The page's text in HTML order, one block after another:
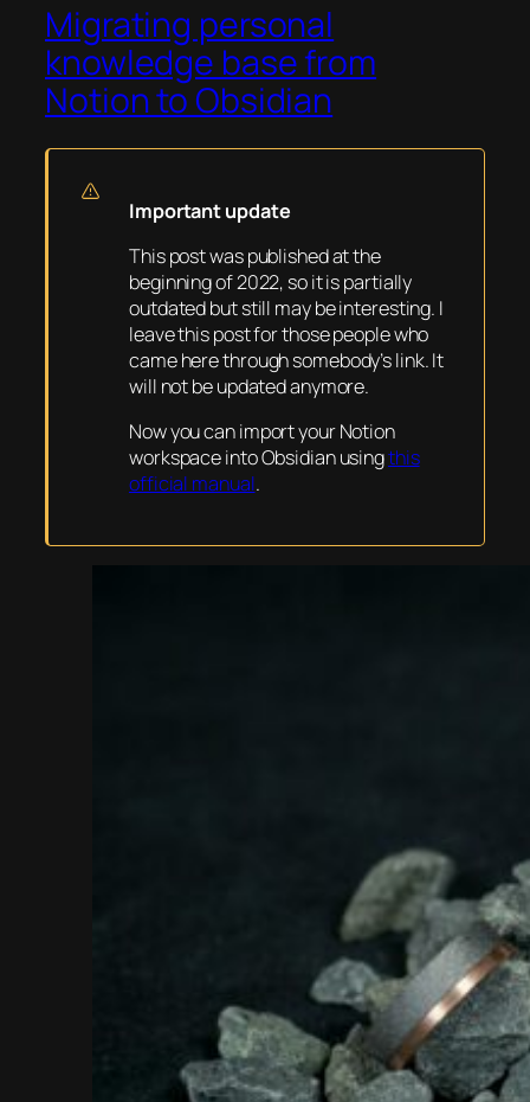
Migrating personal
knowledge base from
Notion to Obsidian
Important update
This post was published at the
beginning of 2022, so it is partially
outdated but still may be interesting. I
leave this post for those people who
came here through somebody’s link. It
will not be updated anymore.
Now you can import your Notion
workspace into Obsidian usingthis
official manual.